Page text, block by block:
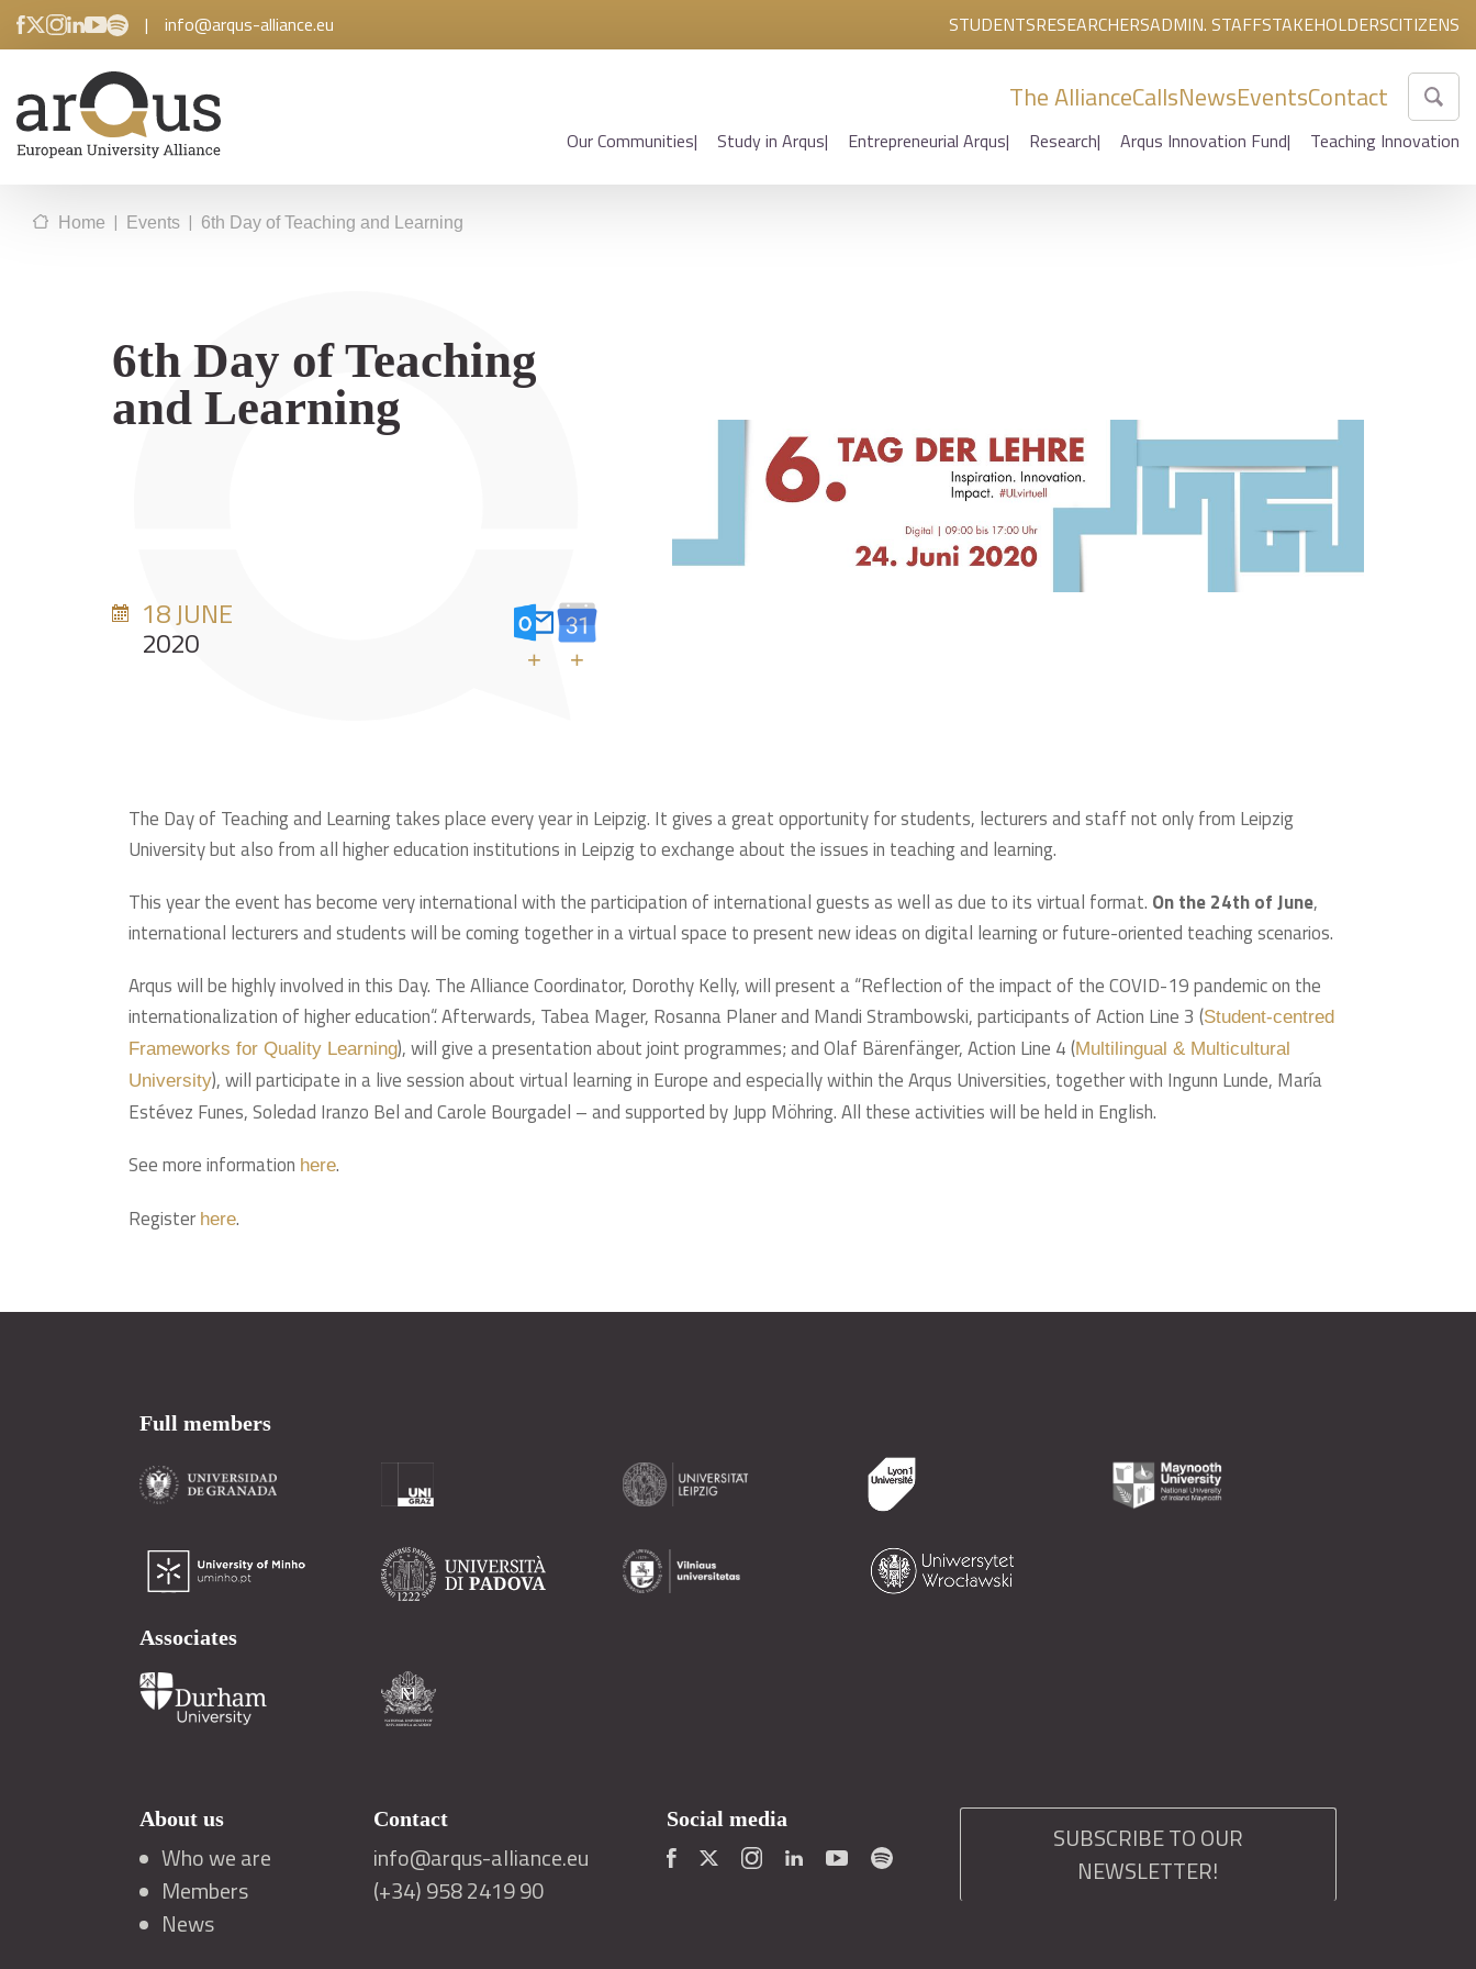
| info@arqus-alliance.eu STUDENTSRESEARCHERSADMIN. STAFFSTAKEHOLDERSCITIZENS
The AllianceCallsNewsEventsContact
Our Communities Study in Arqus Entrepreneurial Arqus Research Arqus Innovation Fund Teaching Innovation
Home | Events | 6th Day of Teaching and Learning
6th Day of Teaching
and Learning
18 JUNE
2020 + +
The Day of Teaching and Learning takes place every year in Leipzig. It gives a great opportunity for students, lecturers and staff not only from Leipzig
University but also from all higher education institutions in Leipzig to exchange about the issues in teaching and learning.
This year the event has become very international with the participation of international guests as well as due to its virtual format. On the 24th of June,
international lecturers and students will be coming together in a virtual space to present new ideas on digital learning or future-oriented teaching scenarios.
Arqus will be highly involved in this Day. The Alliance Coordinator, Dorothy Kelly, will present a “Reflection of the impact of the COVID-19 pandemic on the
internationalization of higher education“. Afterwards, Tabea Mager, Rosanna Planer and Mandi Strambowski, participants of Action Line 3 (Student-centred
Frameworks for Quality Learning), will give a presentation about joint programmes; and Olaf Bärenfänger, Action Line 4 (Multilingual & Multicultural
University), will participate in a live session about virtual learning in Europe and especially within the Arqus Universities, together with Ingunn Lunde, María
Estévez Funes, Soledad Iranzo Bel and Carole Bourgadel – and supported by Jupp Möhring. All these activities will be held in English.
See more information here.
Register here.
Full members
Associates
About us
Who we are
Members
News
Contact
info@arqus-alliance.eu
(+34) 958 2419 90
Social media
SUBSCRIBE TO OUR
NEWSLETTER!